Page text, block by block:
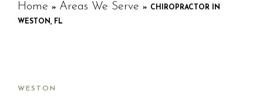
Home » Areas We Serve » CHIROPRACTOR IN
WESTON, FL
WESTON